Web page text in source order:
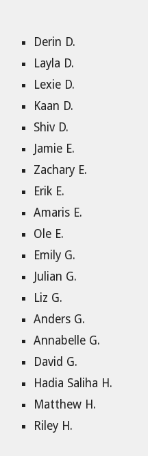
Derin D.
Layla D.
Lexie D.
Kaan D.
Shiv D.
Jamie E.
Zachary E.
Erik E.
Amaris E.
Ole E.
Emily G.
Julian G.
Liz G.
Anders G.
Annabelle G.
David G.
Hadia Saliha H.
Matthew H.
Riley H.